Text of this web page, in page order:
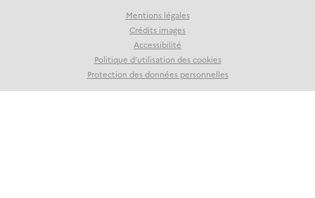
Mentions légales
Crédits images
Accessibilité
Politique d’utilisation des cookies
Protection des données personnelles